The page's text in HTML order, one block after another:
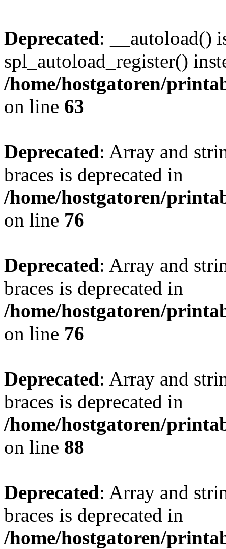
Deprecated: __autoload()
spl_autoload_register()
/home/hostgatoren/
on line 63
Deprecated: Array and
braces is deprecated in
/home/hostgatoren/
on line 76
Deprecated: Array and
braces is deprecated in
/home/hostgatoren/
on line 76
Deprecated: Array and
braces is deprecated in
/home/hostgatoren/
on line 88
Deprecated: Array and
braces is deprecated in
/home/hostgatoren/